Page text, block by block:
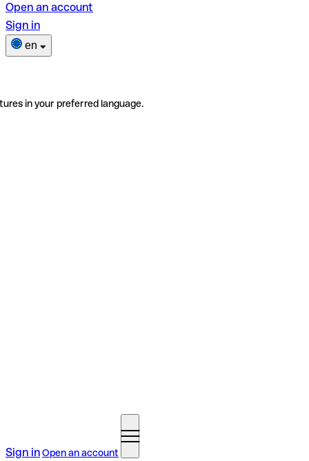
Open an account
Sign in
en
in your preferred language.
Sign inOpen an account